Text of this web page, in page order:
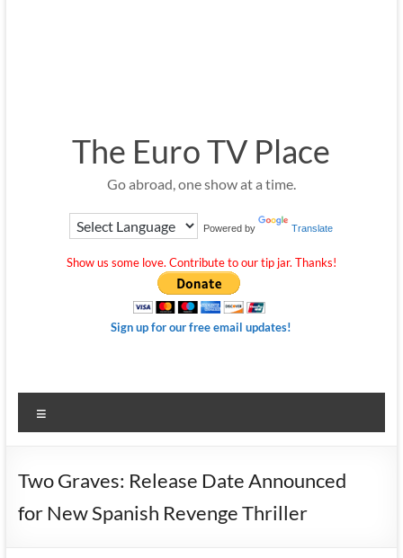
The Euro TV Place
Go abroad, one show at a time.
Powered by Translate
Show us some love. Contribute to our tip jar. Thanks!
Sign up for our free email updates!
Two Graves: Release Date Announced
for New Spanish Revenge Thriller